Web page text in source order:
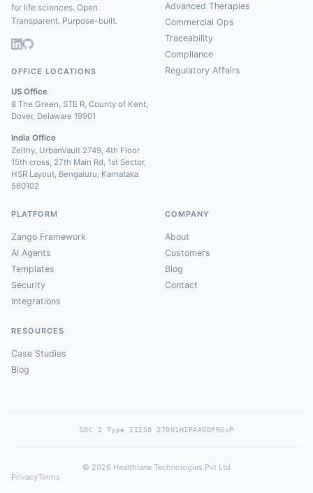
for life sciences. Open.
Transparent. Purpose-built.
OFFICE LOCATIONS
US Office
8 The Green, STE R, County of Kent,
Dover, Delaware 19901
India Office
Zelthy, UrbanVault 2749, 4th Floor
15th cross, 27th Main Rd, 1st Sector,
HSR Layout, Bengaluru, Karnataka
560102
Advanced Therapies
Commercial Ops
Traceability
Compliance
Regulatory Affairs
PLATFORM
Zango Framework
AI Agents
Templates
Security
Integrations
COMPANY
About
Customers
Blog
Contact
RESOURCES
Case Studies
Blog
SOC 2 Type IIISO 27001 HIPAAGDPRGxP
© 2026 Healthlane Technologies Pvt Ltd
PrivacyTerms